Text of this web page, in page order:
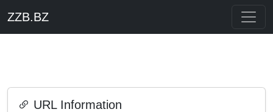
ZZB.BZ
URL Information